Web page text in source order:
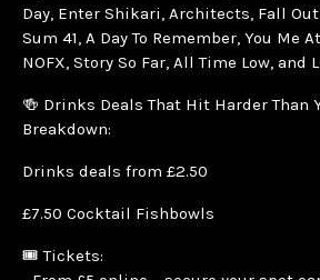
Day, Enter Shikari, Architects, Fall Out
Sum 41, A Day To Remember, You Me
NOFX, Story So Far, All Time Low, and
🍻 Drinks Deals That Hit Harder Than
Breakdown:
Drinks deals from £2.50
£7.50 Cocktail Fishbowls
🎟️ Tickets: